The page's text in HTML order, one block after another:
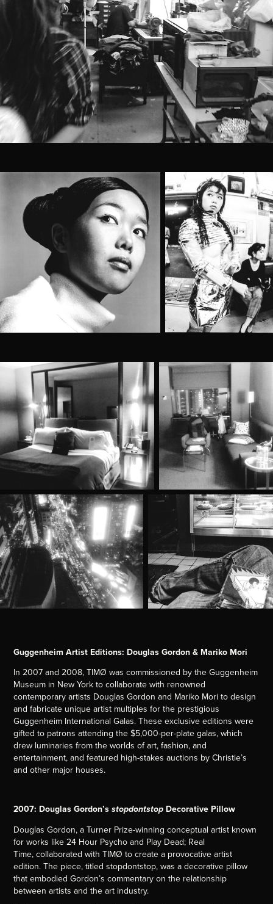
Guggenheim Artist Editions: Douglas Gordon & Mariko Mori
In 2007 and 2008, TIMØ was commissioned by the Guggenheim
Museum in New York to collaborate with renowned
contemporary artists Douglas Gordon and Mariko Mori to design
and fabricate unique artist multiples for the prestigious
Guggenheim International Galas. These exclusive editions were
gifted to patrons attending the $5,000-per-plate galas, which
drew luminaries from the worlds of art, fashion, and
entertainment, and featured high-stakes auctions by Christie’s
and other major houses.
2007: Douglas Gordon’sstopdontstop Decorative Pillow
Douglas Gordon, a Turner Prize-winning conceptual artist known
for works like 24 Hour Psycho and Play Dead; Real
Time, collaborated with TIMØ to create a provocative artist
edition. The piece, titled stopdontstop, was a decorative pillow
that embodied Gordon’s commentary on the relationship
between artists and the art industry.